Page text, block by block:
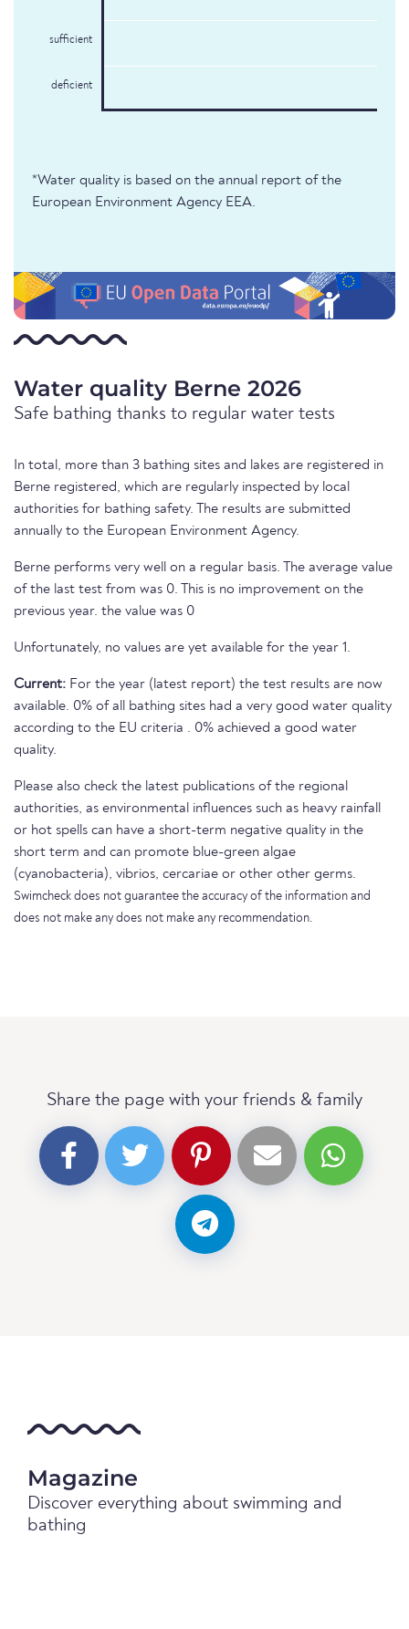
sufficient
deficient
*Water quality is based on the annual report of the
European Environment Agency EEA.
Water quality Berne 2026
Safe bathing thanks to regular water tests
In total, more than 3 bathing sites and lakes are registered in
Berne registered, which are regularly inspected by local
authorities for bathing safety. The results are submitted
annually to the European Environment Agency.
Berne performs very well on a regular basis. The average value
of the last test from was 0. This is no improvement on the
previous year. the value was 0
Unfortunately, no values are yet available for the year 1.
Current: For the year (latest report) the test results are now
available. 0% of all bathing sites had a very good water quality
according to the EU criteria . 0% achieved a good water
quality.
Please also check the latest publications of the regional
authorities, as environmental influences such as heavy rainfall
or hot spells can have a short-term negative quality in the
short term and can promote blue-green algae
(cyanobacteria), vibrios, cercariae or other other germs.
Swimcheck does not guarantee the accuracy of the information and
does not make any does not make any recommendation.
Share the page with your friends & family
Magazine
Discover everything about swimming and
bathing